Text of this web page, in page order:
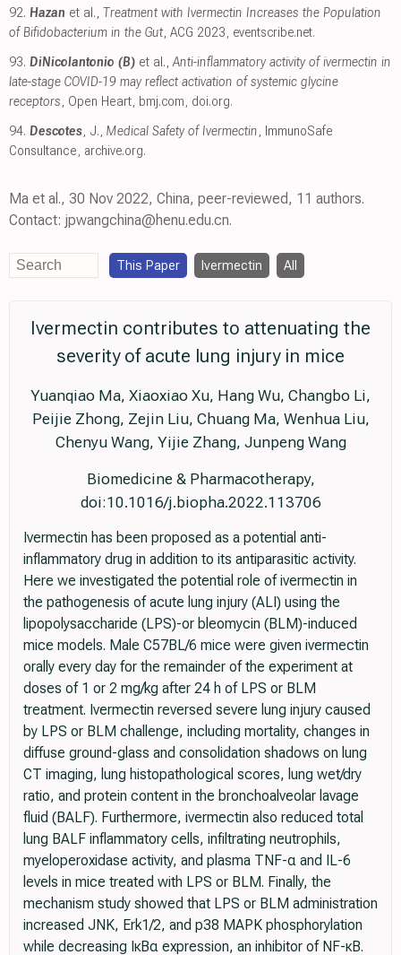
92. Hazan et al., Treatment with Ivermectin Increases the Population
of Bifidobacterium in the Gut, ACG 2023, eventscribe.net.
93. DiNicolantonio (B) et al.,Anti-inflammatory activity of ivermectin in
late-stage COVID-19 may reflect activation of systemic glycine
receptors, Open Heart, bmj.com, doi.org.
94. Descotes, J., Medical Safety of Ivermectin, ImmunoSafe
Consultance, archive.org.
Ma et al., 30 Nov 2022, China, peer-reviewed, 11 authors.
Contact: jpwangchina@henu.edu.cn.
This Paper Ivermectin All
Ivermectin contributes to attenuating the
severity of acute lung injury in mice
Yuanqiao Ma, Xiaoxiao Xu, Hang Wu, Changbo Li,
Peijie Zhong, Zejin Liu, Chuang Ma, Wenhua Liu,
Chenyu Wang, Yijie Zhang, Junpeng Wang
Biomedicine & Pharmacotherapy,
doi:10.1016/j.biopha.2022.113706
Ivermectin has been proposed as a potential anti-
inflammatory drug in addition to its antiparasitic activity.
Here we investigated the potential role of ivermectin in
the pathogenesis of acute lung injury (ALI) using the
lipopolysaccharide (LPS)-or bleomycin (BLM)-induced
mice models. Male C57BL/6 mice were given ivermectin
orally every day for the remainder of the experiment at
doses of 1 or 2 mg/kg after 24 h of LPS or BLM
treatment. Ivermectin reversed severe lung injury caused
by LPS or BLM challenge, including mortality, changes in
diffuse ground-glass and consolidation shadows on lung
CT imaging, lung histopathological scores, lung wet/dry
ratio, and protein content in the bronchoalveolar lavage
fluid (BALF). Furthermore, ivermectin also reduced total
lung BALF inflammatory cells, infiltrating neutrophils,
myeloperoxidase activity, and plasma TNF-α and IL-6
levels in mice treated with LPS or BLM. Finally, the
mechanism study showed that LPS or BLM administration
increased JNK, Erk1/2, and p38 MAPK phosphorylation
while decreasing IκBα expression, an inhibitor of NF-κB.